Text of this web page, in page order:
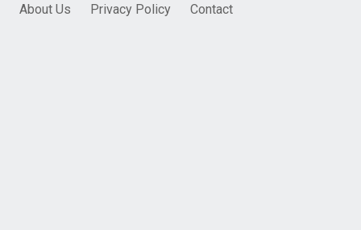
About Us Privacy Policy Contact